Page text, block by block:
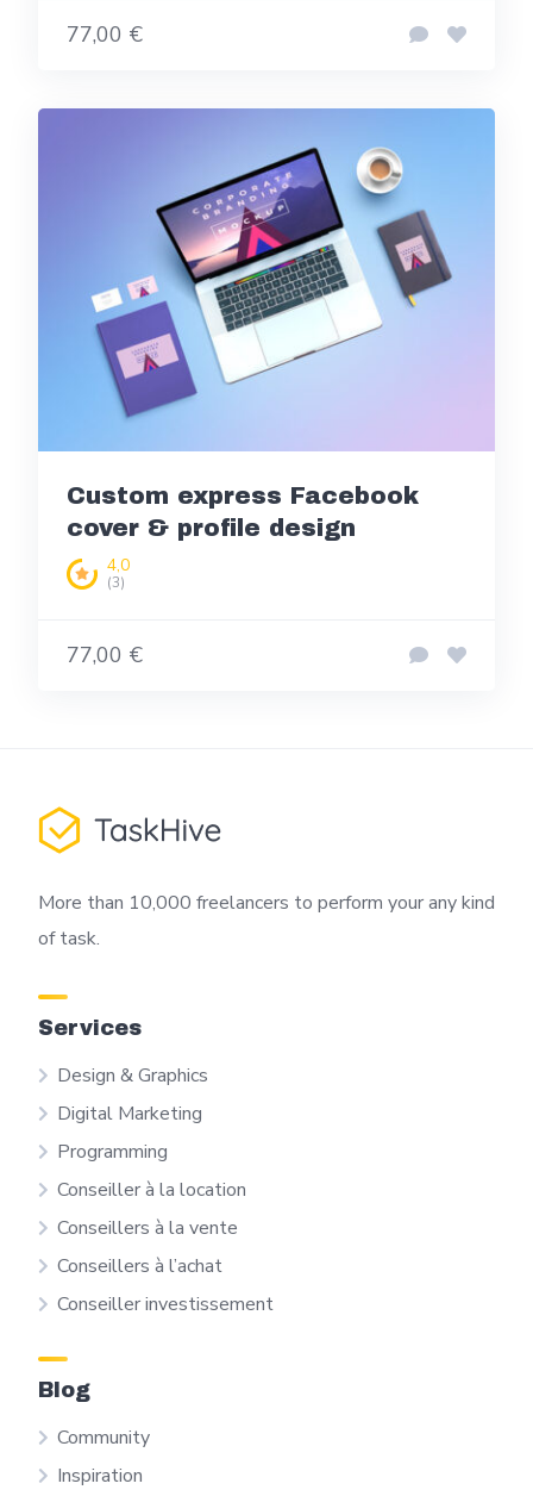
77,00 €
Custom express Facebook
cover & profile design
4,0
(3)
77,00 €
More than 10,000 freelancers to perform your any kind
of task.
Services
Design & Graphics
Digital Marketing
Programming
Conseiller à la location
Conseillers à la vente
Conseillers à l’achat
Conseiller investissement
Blog
Community
Inspiration